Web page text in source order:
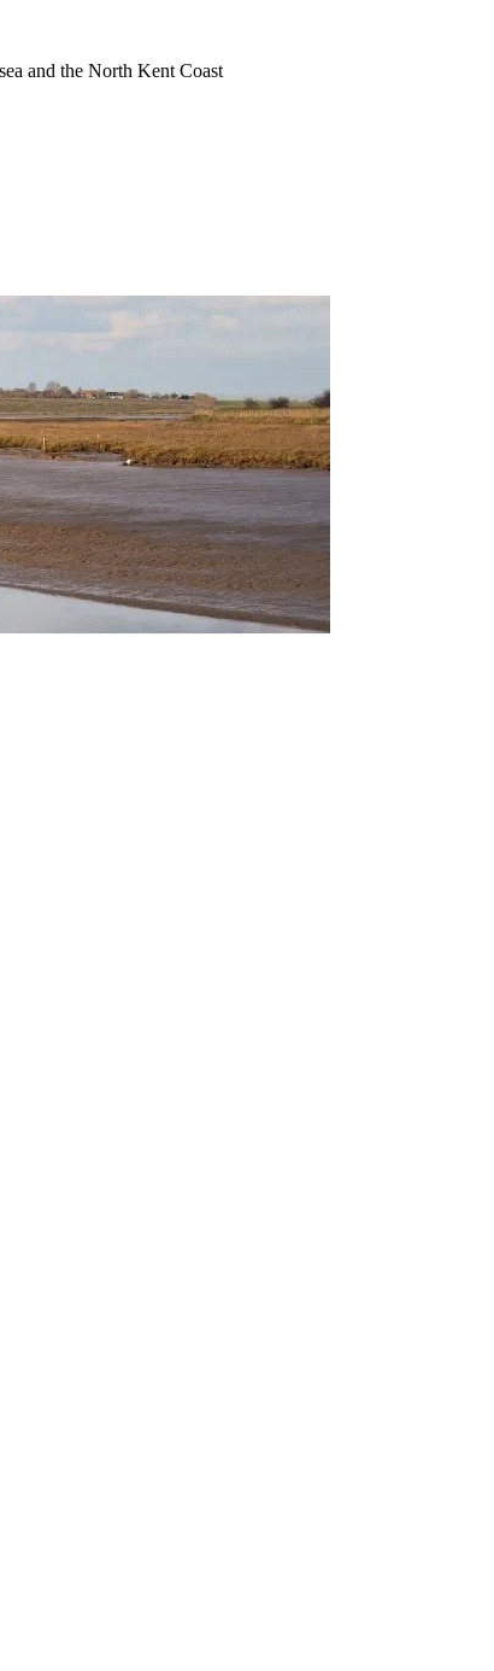
and the North Kent Coast